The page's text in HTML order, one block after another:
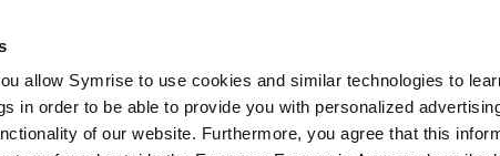
allow Symrise to use cookies and similar technologies to
in order to be able to provide you with personalized
of our website. Furthermore, you agree that this